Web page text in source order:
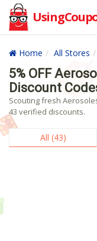
Home All Stores
5% OFF
Discount
Scouting fresh
43 verified discounts.
All (43)